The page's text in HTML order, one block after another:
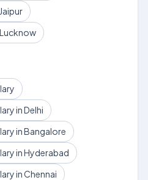
in Delhi
in Bangalore
in Hyderabad
in Chennai